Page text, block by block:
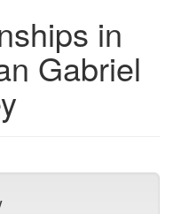
in
Gabriel